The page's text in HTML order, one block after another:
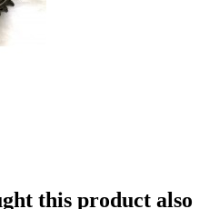
this product also